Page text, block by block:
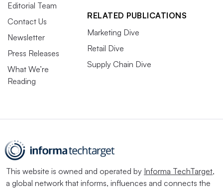
Editorial Team
Contact Us
Newsletter
Press Releases
What We’re
Reading
RELATED PUBLICATIONS
Marketing Dive
Retail Dive
Supply Chain Dive
This website is owned and operated by Informa TechTarget,
a global network that informs, influences and connects the